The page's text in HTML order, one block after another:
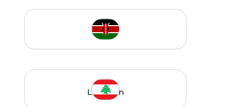
Kenya
Lebanon